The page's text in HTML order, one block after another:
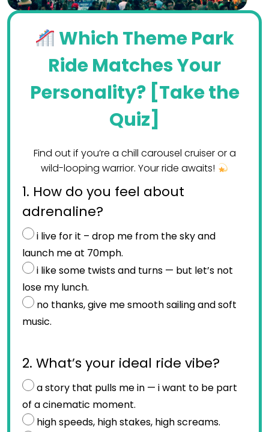
Which Theme Park
Ride Matches Your
Personality? [Take the
Quiz]
Find out if you’re a chill carousel cruiser or a
wild-looping warrior. Your ride awaits!
1. How do you feel about
adrenaline?
i live for it – drop me from the sky and
launch me at 70mph.
i like some twists and turns — but let’s not
lose my lunch.
no thanks, give me smooth sailing and soft
music.
2. What’s your ideal ride vibe?
a story that pulls me in — i want to be part
of a cinematic moment.
high speeds, high stakes, high screams.